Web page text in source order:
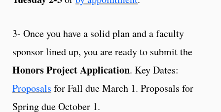
3- Once you have a solid plan and a faculty
sponsor lined up, you are ready to submit the
Honors Project Application. Key Dates:
Proposals for Fall due March 1. Proposals for
Spring due October 1.